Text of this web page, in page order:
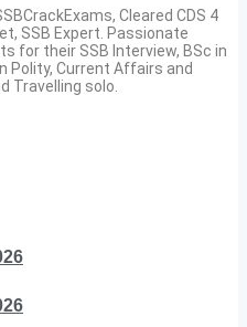
Cleared CDS 4
SSB Expert. Passionate
for their SSB Interview, BSc in
Polity, Current Affairs and
Travelling solo.